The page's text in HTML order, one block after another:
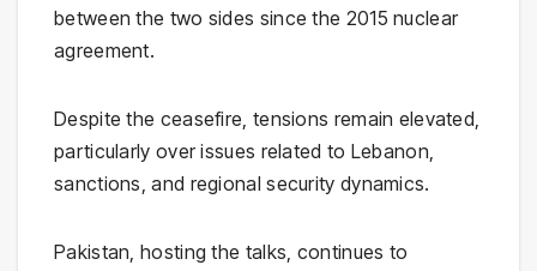
between the two sides since the 2015 nuclear
agreement.
Despite the ceasefire, tensions remain elevated,
particularly over issues related to Lebanon,
sanctions, and regional security dynamics.
Pakistan, hosting the talks, continues to